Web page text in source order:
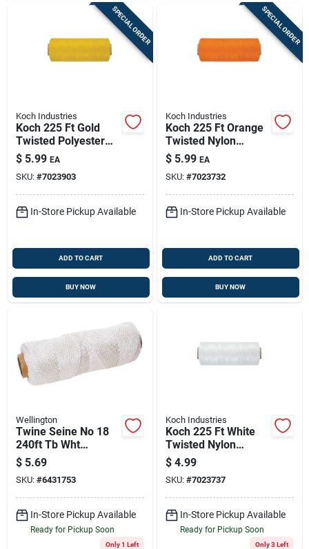
SPECIAL ORDER
Koch Industries
Koch 225 Ft Gold
Twisted Polyester
Mason Line #18 –
Model 5401805
$ 5.99 EA
SKU: #7023903
In-Store Pickup Available
ADD TO CART
BUY NOW
SPECIAL ORDER
Koch Industries
Koch 225 Ft Orange
Twisted Nylon
Mason Line - Model
5411805
$ 5.99 EA
SKU: #7023732
In-Store Pickup Available
ADD TO CART
BUY NOW
Wellington
Twine Seine No 18
240ft Tb Wht
Wellington-cordage
Builders Twine /cord
99912
$ 5.69
SKU: #6431753
In-Store Pickup Available
Ready for Pickup Soon
Only 1 Left
Koch Industries
Koch 225 Ft White
Twisted Nylon
Mason Line – Model
5371805
$ 4.99
SKU: #7023737
In-Store Pickup Available
Ready for Pickup Soon
Only 3 Left